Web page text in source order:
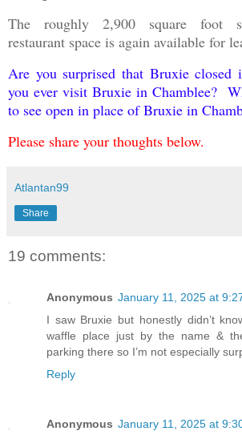
The roughly 2,900 square foot
restaurant space is again available for
Are you surprised that Bruxie
you ever visit Bruxie in Chamblee?
to see open in place of Bruxie in
Please share your thoughts below.
Atlantan99
Share
19 comments:
Anonymous January 11, 2025 at
I saw Bruxie but honestly didn’t
waffle place just by the name &
parking there so I’m not especially
Reply
Anonymous January 11, 2025 at